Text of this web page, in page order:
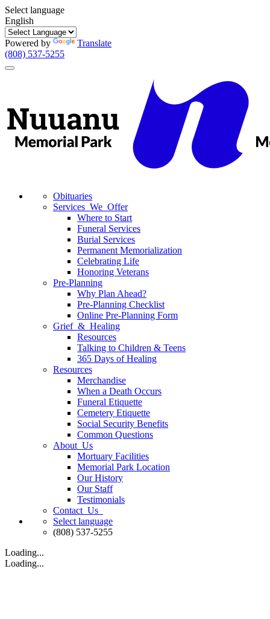
Select language
English
Powered by
Translate
(808) 537-5255
Toggle
Obituaries
Services We Offer
Where to Start
Funeral Services
Burial Services
Permanent Memorialization
Celebrating Life
Honoring Veterans
Pre-Planning
Why Plan Ahead?
Pre-Planning Checklist
Online Pre-Planning Form
Grief & Healing
Resources
Talking to Children & Teens
365 Days of Healing
Resources
Merchandise
When a Death Occurs
Funeral Etiquette
Cemetery Etiquette
Social Security Benefits
Common Questions
About Us
Mortuary Facilities
Memorial Park Location
Our History
Our Staff
Testimonials
Contact Us
Select language
(808) 537-5255
Loading...
Loading...